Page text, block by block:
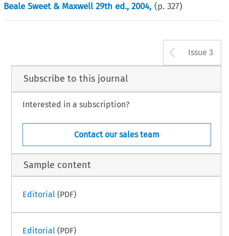
Beale Sweet & Maxwell 29th ed., 2004, (p.327)
Issue 3
Subscribe to this journal
Interested in a subscription?
Contact our sales team
Sample content
Editorial (PDF)
Editorial (PDF)